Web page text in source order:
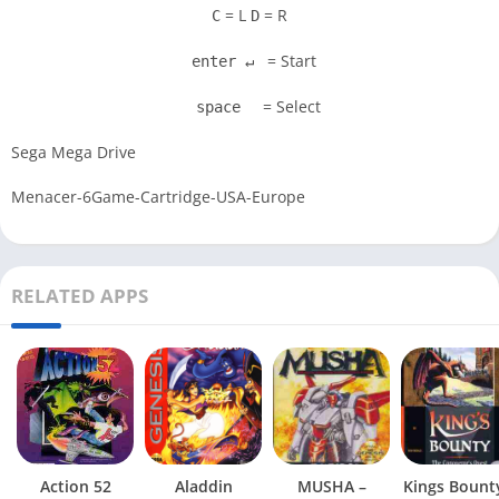
C = L D = R
enter ↵ = Start
space = Select
Sega Mega Drive
Menacer-6Game-Cartridge-USA-Europe
RELATED APPS
Action 52 Aladdin
MUSHA –
Kings